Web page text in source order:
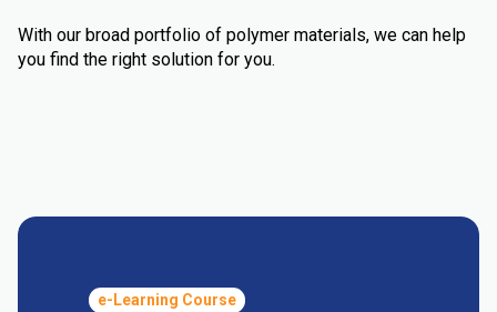
With our broad portfolio of polymer materials, we can help
you find the right solution for you.
e-Learning Course